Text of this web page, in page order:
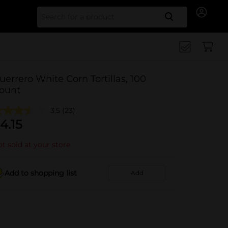
Search
White Corn Tortillas, 100
3.5 (23)
4.15
sold at your store
Add to shopping list Add